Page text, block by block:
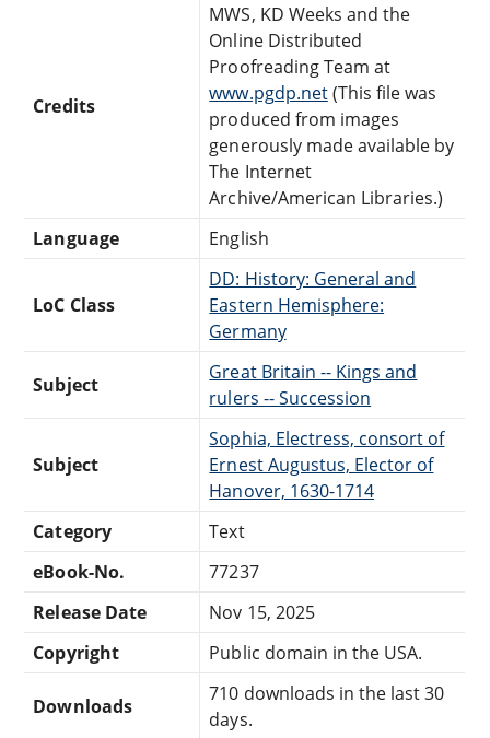
Credits
MWS, KD Weeks and the
Online Distributed
Proofreading Team at
www.pgdp.net(This file was
produced from images
generously made available by
The Internet
Archive/American Libraries.)
Language
English
LoC Class
DD: History: General and
Eastern Hemisphere:
Germany
Subject
Great Britain -- Kings and
rulers -- Succession
Subject
Sophia, Electress, consort of
Ernest Augustus, Elector of
Hanover, 1630-1714
Category
Text
eBook-No.
77237
Release Date
Nov 15, 2025
Copyright
Public domain in the USA.
Downloads
710 downloads in the last 30
days.